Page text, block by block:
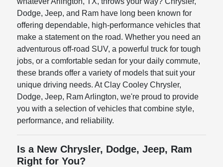
Dodge, Jeep, and Ram have long been known for
offering dependable, high-performance vehicles that
make a statement on the road. Whether you need an
adventurous off-road SUV, a powerful truck for tough
jobs, or a comfortable sedan for your daily commute,
these brands offer a variety of models that suit your
unique driving needs. At Clay Cooley Chrysler,
Dodge, Jeep, Ram Arlington, we're proud to provide
you with a selection of vehicles that combine style,
performance, and reliability.
Is a New Chrysler, Dodge, Jeep, Ram
Right for You?